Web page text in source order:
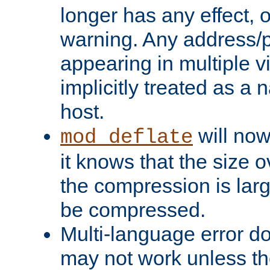
longer has any effect,
warning. Any address/
appearing in multiple
implicitly treated as a
host.
mod_deflate will
it knows that the size
the compression is
be compressed.
Multi-language error
may not work unless